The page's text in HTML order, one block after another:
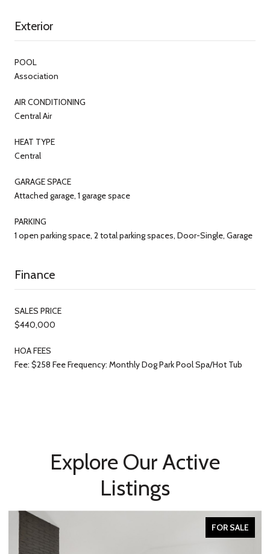
Exterior
POOL
Association
AIR CONDITIONING
Central Air
HEAT TYPE
Central
GARAGE SPACE
Attached garage, 1 garage space
PARKING
1 open parking space, 2 total parking spaces, Door-Single, Garage
Finance
SALES PRICE
$440,000
HOA FEES
Fee: $258 Fee Frequency: Monthly Dog Park Pool Spa/Hot Tub
Explore Our Active
Listings
FOR SALE